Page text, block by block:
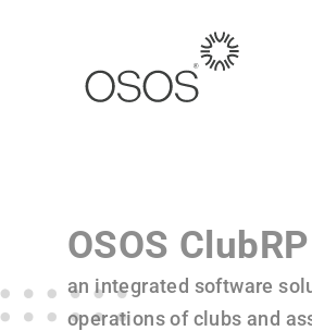
OSOS ClubRP
an integrated software
operations of clubs and